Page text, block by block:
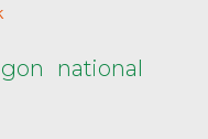
national